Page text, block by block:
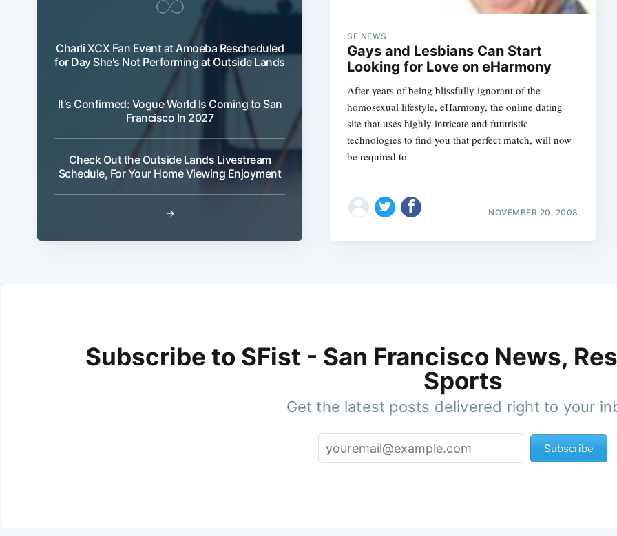
Charli XCX Fan Event at Amoeba Rescheduled
for Day She's Not Performing at Outside Lands
It's Confirmed: Vogue World Is Coming to San
Francisco In 2027
Check Out the Outside Lands Livestream
Schedule, For Your Home Viewing Enjoyment
→
SF NEWS
Gays and Lesbians Can Start
Looking for Love on eHarmony
After years of being blissfully ignorant of the
homosexual lifestyle, eHarmony, the online dating
site that uses highly intricate and futuristic
technologies to find you that perfect match, will now
be required to
NOVEMBER 20, 2008
Subscribe to SFist - San Francisco News,
Sports
Get the latest posts delivered right to your
Subscribe